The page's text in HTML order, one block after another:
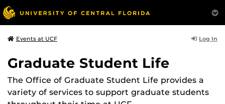
Events at UCF Log In
Graduate Student Life
The Office of Graduate Student Life provides a
variety of services to support graduate students